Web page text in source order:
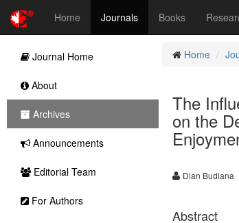
Home Journals Books
Home
The
on the
Dian Budiana
Abstract
Journal Home
About
Archives
Announcements
Editorial Team
For Authors